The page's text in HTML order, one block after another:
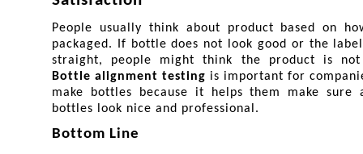
People usually think about product based on
packaged. If bottle does not look good or the
Bottle alignment testing is important for
make bottles because it helps them make sure
bottles look nice and professional.
Bottom Line